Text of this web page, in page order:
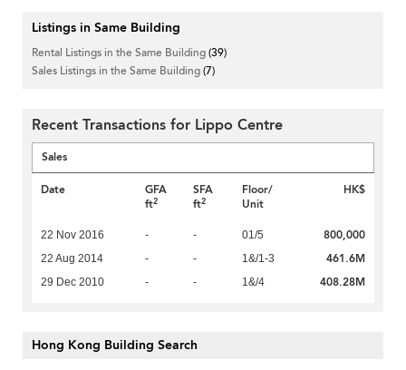
Listings in Same Building
Rental Listings in the Same Building(39)
Sales Listings in the Same Building(7)
Recent Transactions for Lippo Centre
Sales
Date
GFA
ft2
SFA
ft2
Floor/
Unit
HK$
22 Nov 2016 - - 01/5 800,000
22 Aug 2014 - - 1&/1-3 461.6M
29 Dec 2010 - - 1&/4 408.28M
Hong Kong Building Search